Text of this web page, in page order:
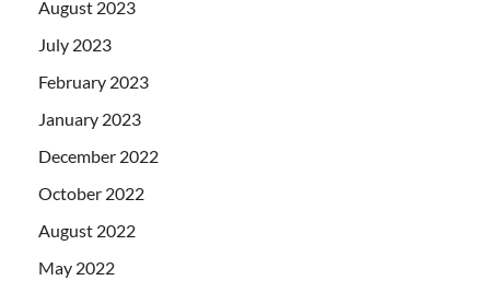
August 2023
July 2023
February 2023
January 2023
December 2022
October 2022
August 2022
May 2022